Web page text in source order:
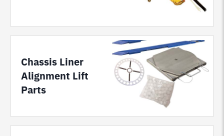
Chassis Liner
Alignment Lift
Parts